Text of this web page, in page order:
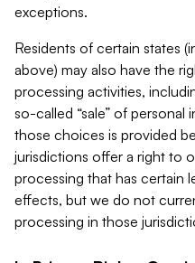
exceptions.
Residents of certain states
above) may also have the
processing activities,
so-called “sale” of
those choices is provided
jurisdictions offer a right to
processing that has certain
effects, but we do not
processing in those